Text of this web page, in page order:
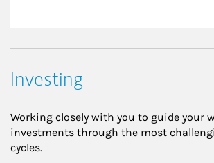
Investing
Working closely with you to guide your
investments through the most
cycles.